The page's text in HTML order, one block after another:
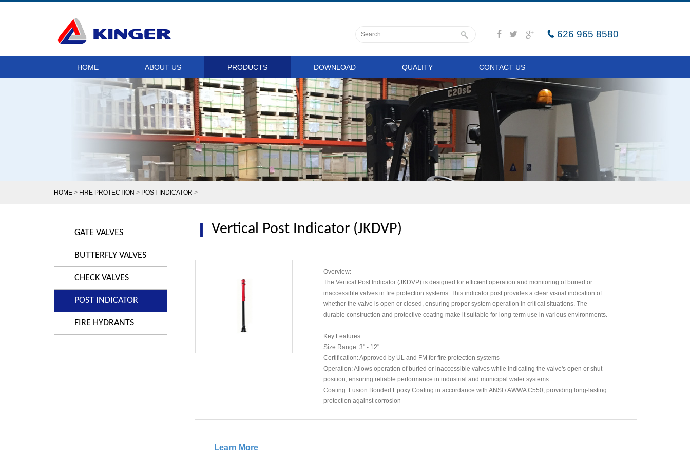
626 965 8580
HOME ABOUT US PRODUCTS DOWNLOAD QUALITY CONTACT US
HOME> FIRE PROTECTION > POST INDICATOR >
GATE VALVES
BUTTERFLY VALVES
CHECK VALVES
POST INDICATOR
FIRE HYDRANTS
Vertical Post Indicator (JKDVP)
Overview:
The Vertical Post Indicator (JKDVP) is designed for efficient operation and monitoring of buried or
inaccessible valves in fire protection systems. This indicator post provides a clear visual indication of
whether the valve is open or closed, ensuring proper system operation in critical situations. The
durable construction and protective coating make it suitable for long-term use in various environments.
Key Features:
Size Range: 3" - 12"
Certification: Approved by UL and FM for fire protection systems
Operation: Allows operation of buried or inaccessible valves while indicating the valve's open or shut
position, ensuring reliable performance in industrial and municipal water systems
Coating: Fusion Bonded Epoxy Coating in accordance with ANSI / AWWA C550, providing long-lasting
protection against corrosion
Learn More